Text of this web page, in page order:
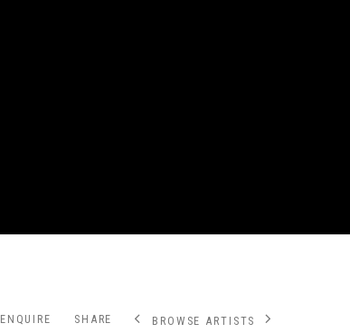
ENQUIRE SHARE BROWSE ARTISTS